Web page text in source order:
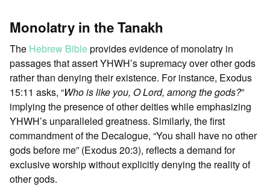
Monolatry in the Tanakh
The Hebrew Bibleprovides evidence of monolatry in
passages that assert YHWH’s supremacy over other gods
rather than denying their existence. For instance, Exodus
15:11 asks, “Who is like you, O Lord, among the gods?”
implying the presence of other deities while emphasizing
YHWH’s unparalleled greatness. Similarly, the first
commandment of the Decalogue, “You shall have no other
gods before me” (Exodus 20:3), reflects a demand for
exclusive worship without explicitly denying the reality of
other gods.